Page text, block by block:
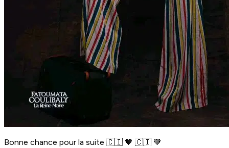
Bonne chance pour la suite 🇨🇮 🧡 🇨🇮 🧡